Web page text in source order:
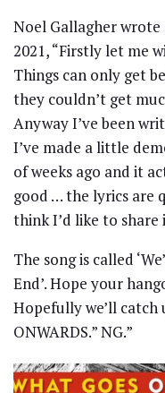
Noel Gallagher
2021, “Firstly let me
Things can only get
they couldn’t get
Anyway I’ve been
I’ve made a little
of weeks ago and it
good … the lyrics are
think I’d like to share
The song is called
End’. Hope your
Hopefully we’ll catch
ONWARDS.” NG.”